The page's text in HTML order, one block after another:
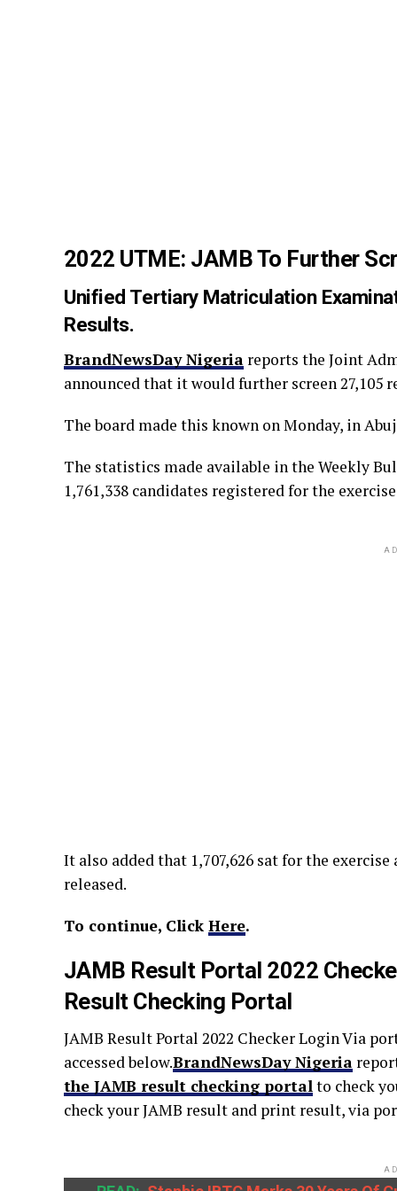
2022 UTME: JAMB To Further
Unified Tertiary Matriculation
Results.
BrandNewsDay Nigeria reports the Joint
announced that it would further screen 27,105
The board made this known on Monday, in
The statistics made available in the Weekly
1,761,338 candidates registered for the
It also added that 1,707,626 sat for the
released.
To continue, Click Here.
JAMB Result Portal 2022
Result Checking Portal
JAMB Result Portal 2022 Checker Login Via
accessed below.BrandNewsDay Nigeria
the JAMB result checking portalto check
check your JAMB result and print result, via